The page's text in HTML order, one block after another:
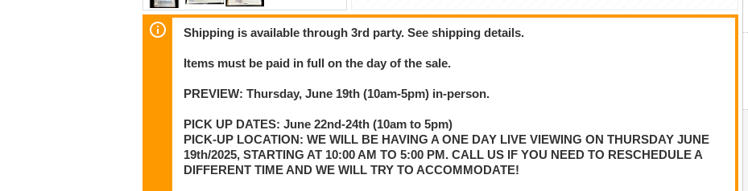
Shipping is available through 3rd party. See shipping details.
Items must be paid in full on the day of the sale.
PREVIEW: Thursday, June 19th (10am-5pm) in-person.
PICK UP DATES: June 22nd-24th (10am to 5pm)
PICK-UP LOCATION: WE WILL BE HAVING A ONE DAY LIVE VIEWING ON THURSDAY JUNE
19th/2025, STARTING AT 10:00 AM TO 5:00 PM. CALL US IF YOU NEED TO RESCHEDULE A
DIFFERENT TIME AND WE WILL TRY TO ACCOMMODATE!